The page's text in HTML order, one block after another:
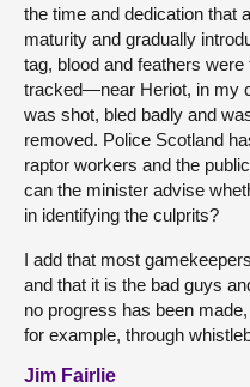
the time and dedication that
maturity and gradually
tag, blood and feathers
tracked—near Heriot, in my
was shot, bled badly and
removed. Police Scotland
raptor workers and the
can the minister advise
in identifying the culprits?
I add that most
and that it is the bad guys
no progress has been
for example, through
Jim Fairlie